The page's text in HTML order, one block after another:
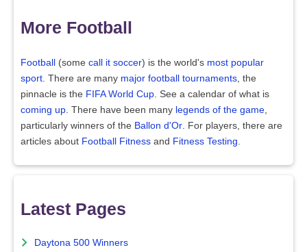
More Football
Football (some call it soccer) is the world's most popular
sport . There are many major football tournaments , the
pinnacle is the FIFA World Cup . See a calendar of what is
coming up . There have been many legends of the game
particularly winners of the Ballon d'Or . For players, there are
articles about Football Fitness and Fitness Testing
Latest Pages
Daytona 500 Winners